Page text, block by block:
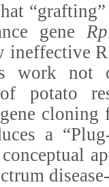
gene
work not
potato
cloning
a